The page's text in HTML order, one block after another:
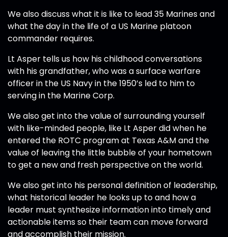
We also discuss what it is like to lead 35 Marines and
what the day in the life of a US Marine platoon
commander requires.
Lt Asper tells us how his childhood conversations
with his grandfather, who was a surface warfare
officer in the US Navy in the 1950’s led to him to
serving in the Marine Corp.
We also get into the value of surrounding yourself
with like-minded people, like Lt Asper did when he
entered the ROTC program at Texas A&M and the
value of leaving the little bubble of your hometown
to get a new and fresh perspective on the world.
We also get into his personal definition of leadership,
what historical leader he looks up to and how a
leader must synthesize information into timely and
actionable items so their team can move forward
and accomplish their mission.